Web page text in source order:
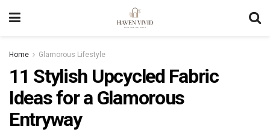
Home Glamorous Lifestyle
11 Stylish Upcycled Fabric
Ideas for a Glamorous
Entryway